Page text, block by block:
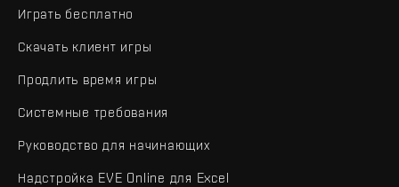
Играть бесплатно
Скачать клиент игры
Продлить время игры
Системные требования
Руководство для начинающих
Надстройка EVE Online для Excel